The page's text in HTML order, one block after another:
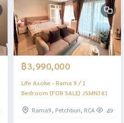
฿3,990,000
Life Asoke - Rama 9 / 1
Bedroom (FOR SALE) JSMN361
Rama9, Petchburi, RCA 49